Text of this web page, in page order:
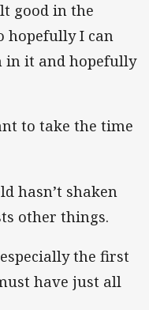
good in the
hopefully I can
in it and hopefully
to take the time
hasn’t shaken
other things.
the first
have just all